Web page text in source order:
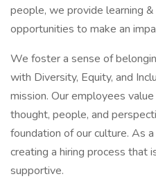
people, we provide learning
opportunities to make an
We foster a sense of
with Diversity, Equity, and
mission. Our employees
thought, people, and
foundation of our culture. As
creating a hiring process that
supportive.